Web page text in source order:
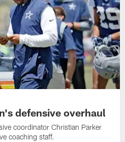
defensive overhaul
coordinator Christian Parker
coaching staff.